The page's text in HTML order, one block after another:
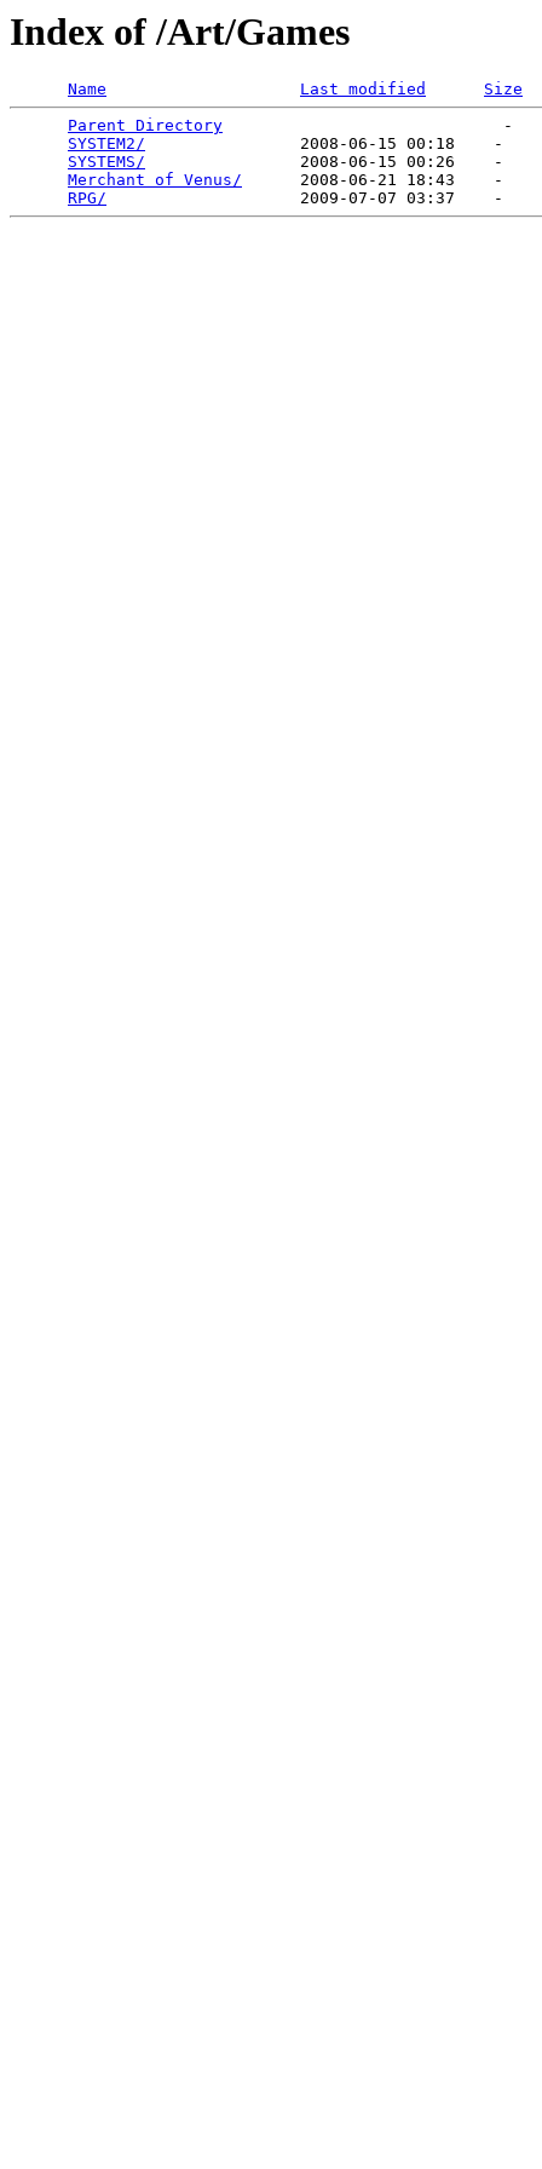
Index of /Art/Games
Name Last modified
Size
Parent Directory
                             -
SYSTEM2/
                2008-06-15 00:18    -
SYSTEMS/
                2008-06-15 00:26    -
Merchant of Venus/
      2008-06-21 18:43    -
RPG/